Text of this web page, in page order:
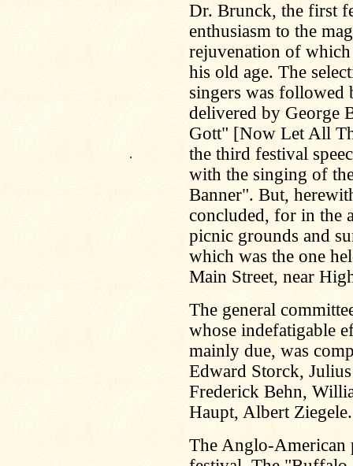
.
Dr. Brunck, the first
enthusiasm to the
rejuvenation of
his old age. The
singers was followed
delivered by George
Gott" [Now Let All
the third festival
with the singing of
Banner". But,
concluded, for in the
picnic grounds and
which was the one
Main Street, near
The general
whose indefatigable
mainly due, was
Edward Storck,
Frederick Behn,
Haupt, Albert
The Anglo-American